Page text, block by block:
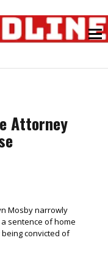
Attorney
Mosby narrowly
sentence of home
convicted of